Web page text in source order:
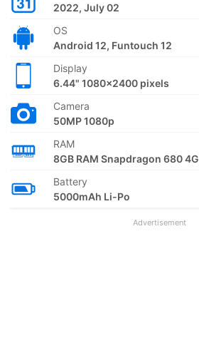
2022, July 02
OS
Android 12, Funtouch 12
Display
6.44" 1080x2400 pixels
Camera
50MP 1080p
RAM
8GB RAM Snapdragon 680 4G
Battery
5000mAh Li-Po
Advertisement